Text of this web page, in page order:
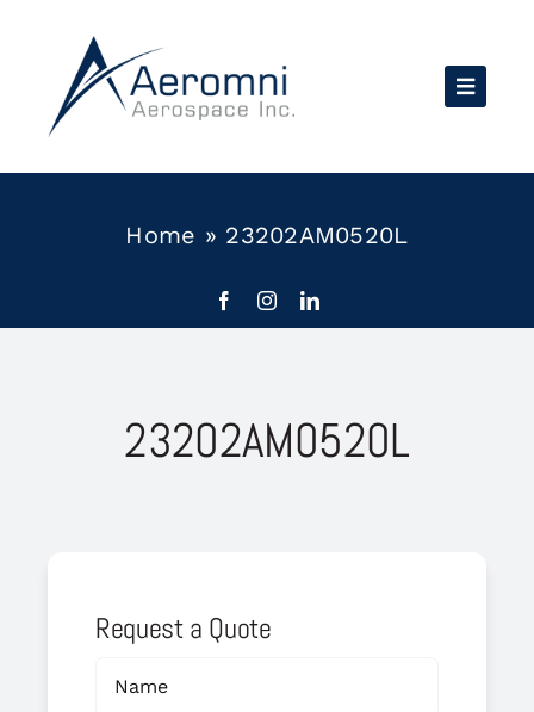
content
Home » 23202AM0520L
23202AM0520L
Request a Quote